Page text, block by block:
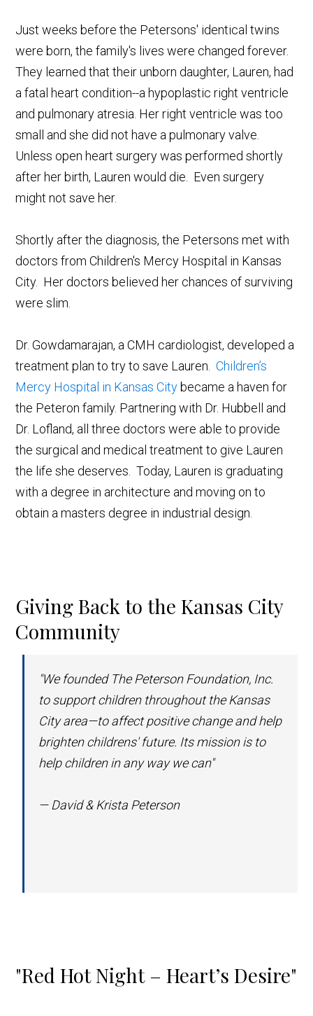
Just weeks before the Petersons' identical twins
were born, the family's lives were changed forever.
They learned that their unborn daughter, Lauren, had
a fatal heart condition--a hypoplastic right ventricle
and pulmonary atresia. Her right ventricle was too
small and she did not have a pulmonary valve.
Unless open heart surgery was performed shortly
after her birth, Lauren would die. Even surgery
might not save her.
Shortly after the diagnosis, the Petersons met with
doctors from Children's Mercy Hospital in Kansas
City. Her doctors believed her chances of surviving
were slim.
Dr. Gowdamarajan, a CMH cardiologist, developed a
treatment plan to try to save Lauren.Children’s
Mercy Hospital in Kansas City became a haven for
the Peteron family. Partnering with Dr. Hubbell and
Dr. Lofland, all three doctors were able to provide
the surgical and medical treatment to give Lauren
the life she deserves. Today, Lauren is graduating
with a degree in architecture and moving on to
obtain a masters degree in industrial design.
Giving Back to the Kansas City
Community
"We founded The Peterson Foundation, Inc.
to support children throughout the Kansas
City area—to affect positive change and help
brighten childrens' future. Its mission is to
help children in any way we can"
— David & Krista Peterson
"Red Hot Night – Heart’s Desire"